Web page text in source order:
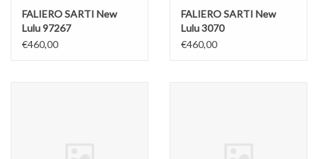
FALIERO SARTI New
Lulu 97267
€460,00
FALIERO SARTI New
Lulu 3070
€460,00